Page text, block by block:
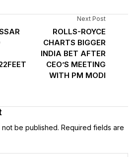
Next Post
ROLLS-ROYCE
CHARTS BIGGER
INDIA BET AFTER
CEO’S MEETING
WITH PM MODI
not be published. Required fields are